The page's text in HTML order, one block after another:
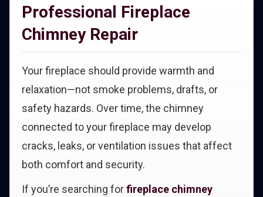
Professional Fireplace
Chimney Repair
Your fireplace should provide warmth and
relaxation—not smoke problems, drafts, or
safety hazards. Over time, the chimney
connected to your fireplace may develop
cracks, leaks, or ventilation issues that affect
both comfort and security.
If you’re searching forfireplace chimney